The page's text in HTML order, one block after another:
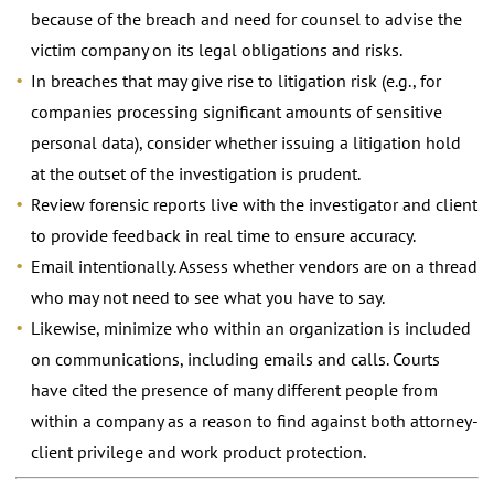
because of the breach and need for counsel to advise the
victim company on its legal obligations and risks.
In breaches that may give rise to litigation risk (e.g., for
companies processing significant amounts of sensitive
personal data), consider whether issuing a litigation hold
at the outset of the investigation is prudent.
Review forensic reports live with the investigator and client
to provide feedback in real time to ensure accuracy.
Email intentionally. Assess whether vendors are on a thread
who may not need to see what you have to say.
Likewise, minimize who within an organization is included
on communications, including emails and calls. Courts
have cited the presence of many different people from
within a company as a reason to find against both attorney-
client privilege and work product protection.